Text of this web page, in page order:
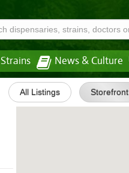
Strains News & Culture
All Listings Storefront